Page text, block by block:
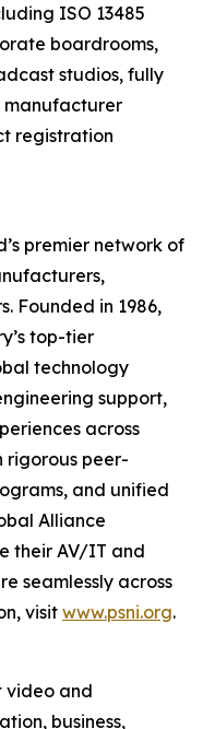
ISO 13485
boardrooms,
studios, fully
registration
premier network of
Founded in 1986,
top-tier
technology
support,
across
rigorous peer-
and unified
Alliance
their AV/IT and
seamlessly across
visit www.psni.org.
video and
business,